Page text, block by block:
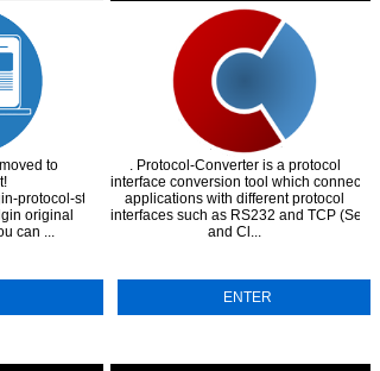
to
protocol-status-icons
original
can ...
. Protocol-Converter is a protocol
interface conversion tool which connect
applications with different protocol
interfaces such as RS232 and TCP (Server
and Cl...
ENTER